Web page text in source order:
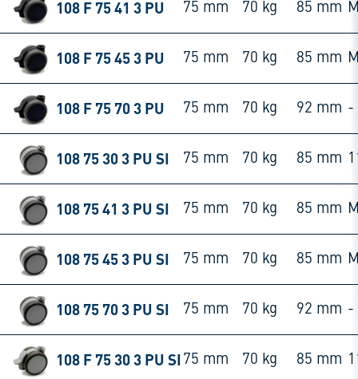
108 F 75 41 3 PU 75 mm 70 kg 85 mm
108 F 75 45 3 PU 75 mm 70 kg 85 mm
108 F 75 70 3 PU 75 mm 70 kg 92 mm -
108 75 30 3 PU SI 75 mm 70 kg 85 mm
108 75 41 3 PU SI 75 mm 70 kg 85 mm
108 75 45 3 PU SI 75 mm 70 kg 85 mm
108 75 70 3 PU SI 75 mm 70 kg 92 mm -
108 F 75 30 3 PU SI 75 mm 70 kg 85 mm